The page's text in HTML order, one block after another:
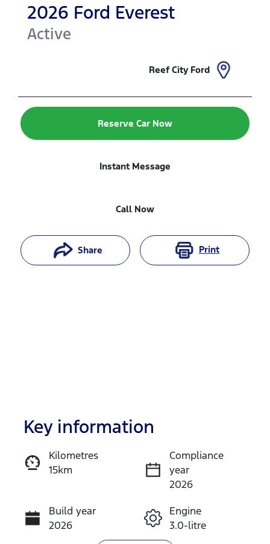
2026 Ford Everest
Active
Reef City Ford
Reserve Car Now
Instant Message
Call Now
Share Print
Reserve Car Now
Instant Message
Call Now
Key information
Kilometres
15km
Compliance
year
2026
Build year
2026
Engine
3.0-litre